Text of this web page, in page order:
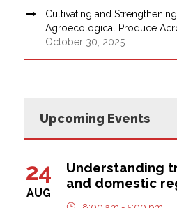
Cultivating and
Agroecological Produce
October 30, 2025
Upcoming Events
24
AUG
Understanding
and domestic